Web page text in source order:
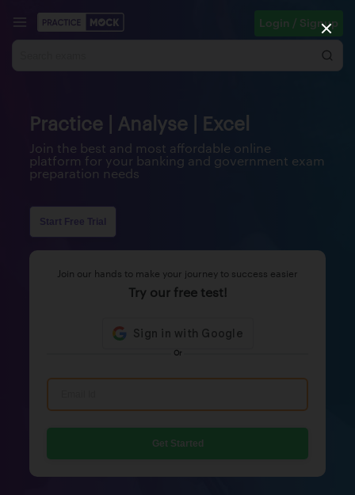
Login / Signup
Practice | Analyse | Excel
Join the best and most affordable online
platform for your banking and government exam
preparation needs
Start Free Trial
Join our hands to make your journey to success easier
Try our free test!
Or
Get Started